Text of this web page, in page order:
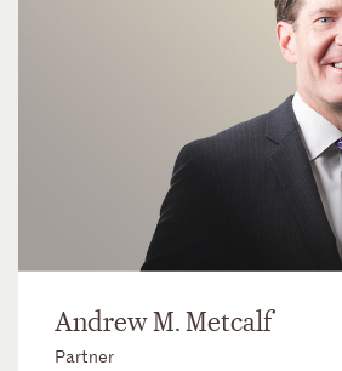
Andrew M. Metcalf
Partner